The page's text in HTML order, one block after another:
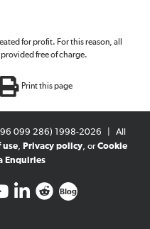
for profit. For this reason, all
free of charge.
Print this page
099 286) 1998-2026
All
use, Privacy policy, orCookie
Enquiries
Blog